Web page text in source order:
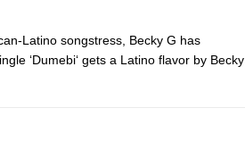
Latino songstress, Becky G has
‘Dumebi‘ gets a Latino flavor by Becky